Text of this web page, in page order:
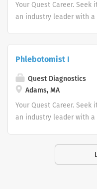
Your Quest Career. Seek
an industry leader with a
advocate better health.
Phlebotomist I
Quest Diagnostics
Adams, MA
Your Quest Career. Seek
an industry leader with a
action. We illuminate
advocate better health.